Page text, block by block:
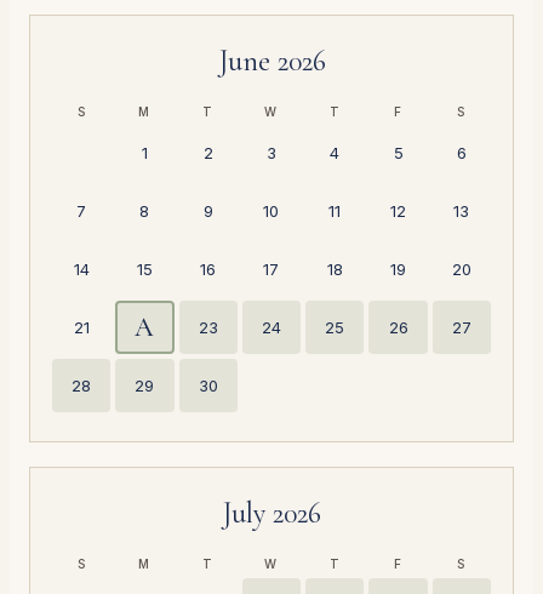
June 2026
S M T W T F S
1 2 3 4 5 6
7 8 9 10 11 12 13
14 15 16 17 18 19 20
21 A 23 24 25 26 27
28 29 30
July 2026
S M T W T F S